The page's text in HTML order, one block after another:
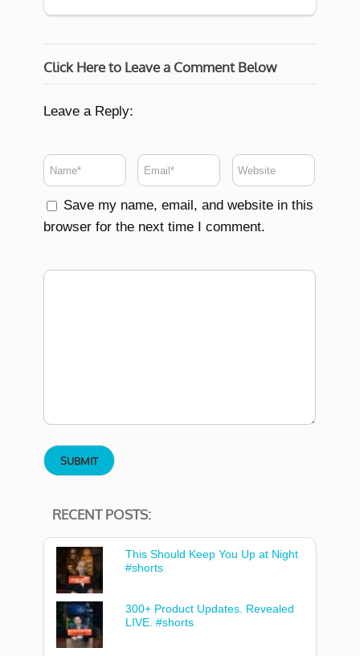
Click Here to Leave a Comment Below
Leave a Reply:
Save my name, email, and website in this
browser for the next time I comment.
RECENT POSTS:
This Should Keep You Up at Night
#shorts
300+ Product Updates. Revealed
LIVE. #shorts